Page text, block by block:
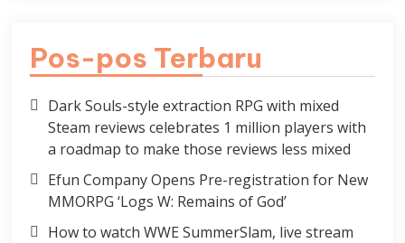
Pos-pos Terbaru
Dark Souls-style extraction RPG with mixed
Steam reviews celebrates 1 million players with
a roadmap to make those reviews less mixed
Efun Company Opens Pre-registration for New
MMORPG ‘Logs W: Remains of God’
How to watch WWE SummerSlam, live stream